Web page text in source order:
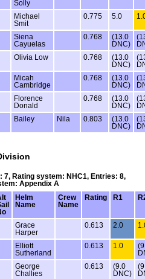
Solly
Michael
Smit
0.775 5.0
Siena
Cayuelas
0.768
(13.0
DNC)
Olivia Low 0.768
(13.0
DNC)
Micah
Cambridge
0.768
(13.0
DNC)
Florence
Donald
0.768
(13.0
DNC)
Bailey Nila 0.803
(13.0
DNC)
7, Rating system: NHC1, Entries: 8,
Appendix A
Helm
Name
Crew
Name
Rating R1
Grace
Harper
0.613 2.0
Elliott
Sutherland
0.613 1.0
George
Challies
0.613
(9.0
DNC)